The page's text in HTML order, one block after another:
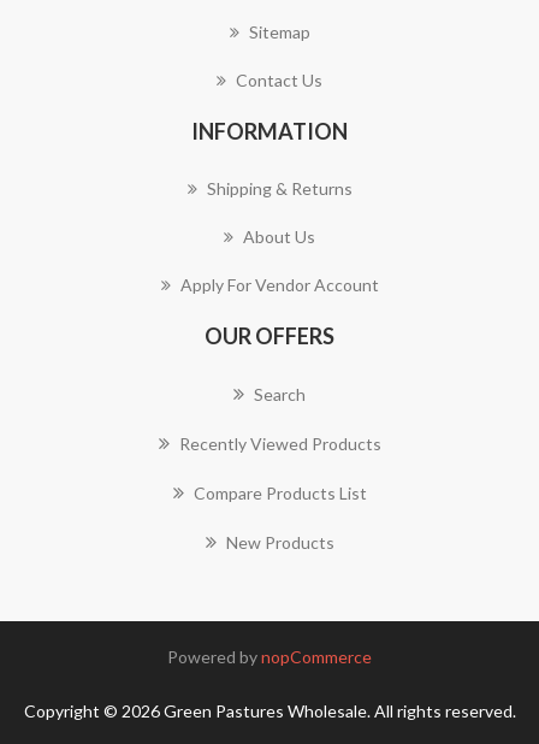
Sitemap
Contact Us
INFORMATION
Shipping & Returns
About Us
Apply For Vendor Account
OUR OFFERS
Search
Recently Viewed Products
Compare Products List
New Products
Powered bynopCommerce
Copyright © 2026 Green Pastures Wholesale. All rights reserved.